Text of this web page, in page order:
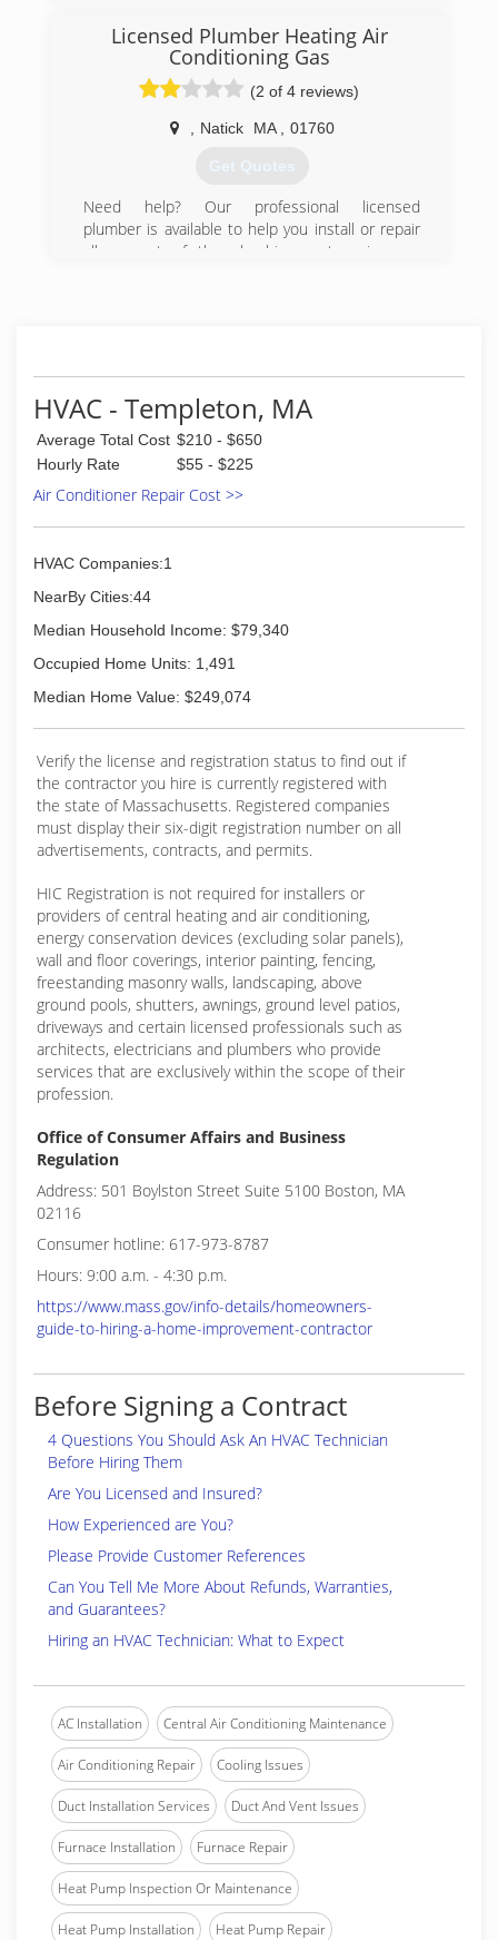
Licensed Plumber Heating Air
Conditioning Gas
(2 of 4 reviews)
Natick MA 01760
Get Quotes
Need help? Our professional licensed
plumber is available to help you install or repair
all or part of the plumbing system in your
HVAC - Templeton, MA
Average Total Cost $210 - $650
Hourly Rate
$55 - $225
Air Conditioner Repair Cost >>
HVAC Companies:1
NearBy Cities:44
Median Household Income: $79,340
Occupied Home Units: 1,491
Median Home Value: $249,074
Verify the license and registration status to find out if
the contractor you hire is currently registered with
the state of Massachusetts. Registered companies
must display their six-digit registration number on all
advertisements, contracts, and permits.
HIC Registration is not required for installers or
providers of central heating and air conditioning,
energy conservation devices (excluding solar panels),
wall and floor coverings, interior painting, fencing,
freestanding masonry walls, landscaping, above
ground pools, shutters, awnings, ground level patios,
driveways and certain licensed professionals such as
architects, electricians and plumbers who provide
services that are exclusively within the scope of their
profession.
Office of Consumer Affairs and Business
Regulation
Address: 501 Boylston Street Suite 5100 Boston, MA
02116
Consumer hotline: 617-973-8787
Hours: 9:00 a.m. - 4:30 p.m.
https://www.mass.gov/info-details/homeowners-
guide-to-hiring-a-home-improvement-contractor
Before Signing a Contract
4 Questions You Should Ask An HVAC Technician
Before Hiring Them
Are You Licensed and Insured?
How Experienced are You?
Please Provide Customer References
Can You Tell Me More About Refunds, Warranties,
and Guarantees?
Hiring an HVAC Technician: What to Expect
AC Installation Central Air Conditioning Maintenance
Air Conditioning Repair Cooling Issues
Duct Installation Services Duct And Vent Issues
Furnace Installation Furnace Repair
Heat Pump Inspection Or Maintenance
Heat Pump Installation Heat Pump Repair